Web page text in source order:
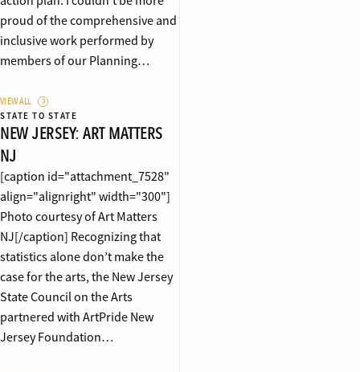
proud of the comprehensive and
inclusive work performed by
members of our Planning…
VIEW ALL
STATE TO STATE
NEW JERSEY: ART MATTERS
NJ
[caption id="attachment_7528"
align="alignright" width="300"]
Photo courtesy of Art Matters
NJ[/caption] Recognizing that
statistics alone don’t make the
case for the arts, the New Jersey
State Council on the Arts
partnered with ArtPride New
Jersey Foundation…